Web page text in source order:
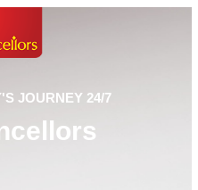
JOURNEY 24/7